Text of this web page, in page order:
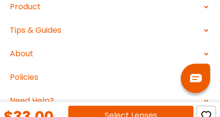
Product
Tips & Guides
About
Policies
Need Help?